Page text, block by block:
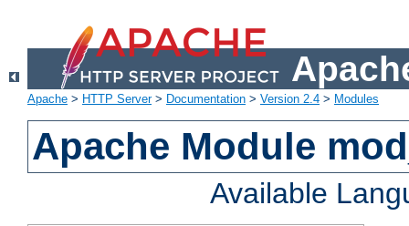
Apache > HTTP Server> Documentation > Version 2.4 > Modules
Apache Module
Available